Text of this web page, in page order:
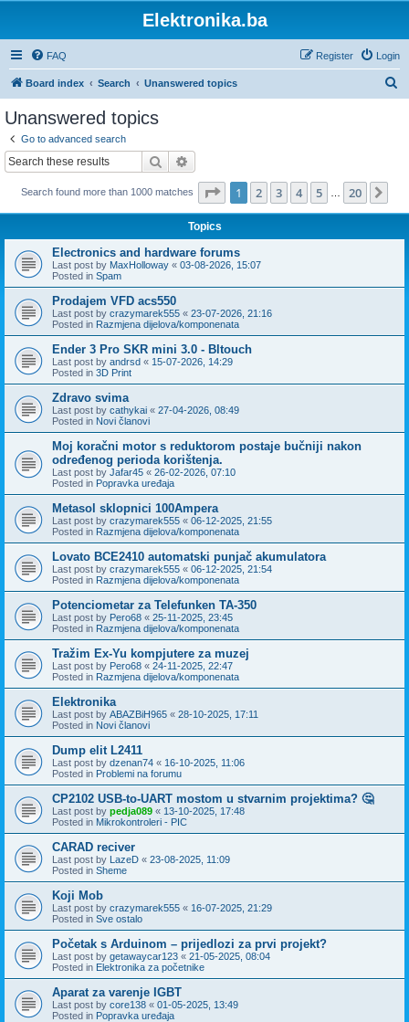
Elektronika.ba
FAQ Login
Register
Board index Search Unanswered topics
Unanswered topics
Go to advanced search
Search
Search found more than 1000 matches Page 1of 20
1 2 3 4 5 20
Topics
Electronics and hardware forums
Last post by MaxHolloway « 03-08-2026, 15:07
Posted in Spam
Prodajem VFD acs550
Last post by crazymarek555 « 23-07-2026, 21:16
Posted in Razmjena dijelova/komponenata
Ender 3 Pro SKR mini 3.0 - Bltouch
Last post by andrsd « 15-07-2026, 14:29
Posted in 3D Print
Zdravo svima
Last post by cathykai « 27-04-2026, 08:49
Posted in Novi članovi
Moj koračni motor s reduktorom postaje bučniji nakon
određenog perioda korištenja.
Last post by Jafar45 « 26-02-2026, 07:10
Posted in Popravka uređaja
Metasol sklopnici 100Ampera
Last post by crazymarek555 « 06-12-2025, 21:55
Posted in Razmjena dijelova/komponenata
Lovato BCE2410 automatski punjač akumulatora
Last post by crazymarek555 « 06-12-2025, 21:54
Posted in Razmjena dijelova/komponenata
Potenciometar za Telefunken TA-350
Last post by Pero68 « 25-11-2025, 23:45
Posted in Razmjena dijelova/komponenata
Tražim Ex-Yu kompjutere za muzej
Last post by Pero68 « 24-11-2025, 22:47
Posted in Razmjena dijelova/komponenata
Elektronika
Last post by ABAZBiH965 « 28-10-2025, 17:11
Posted in Novi članovi
Dump elit L2411
Last post by dzenan74 « 16-10-2025, 11:06
Posted in Problemi na forumu
CP2102 USB-to-UART mostom u stvarnim projektima? 🤔
Last post by pedja089 « 13-10-2025, 17:48
Posted in Mikrokontroleri - PIC
CARAD reciver
Last post by LazeD « 23-08-2025, 11:09
Posted in Sheme
Koji Mob
Last post by crazymarek555 « 16-07-2025, 21:29
Posted in Sve ostalo
Početak s Arduinom – prijedlozi za prvi projekt?
Last post by getawaycar123 « 21-05-2025, 08:04
Posted in Elektronika za početnike
Aparat za varenje IGBT
Last post by core138 « 01-05-2025, 13:49
Posted in Popravka uređaja